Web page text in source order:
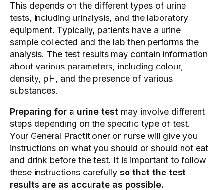
This depends on the different types of urine
tests, including urinalysis, and the laboratory
equipment. Typically, patients have a urine
sample collected and the lab then performs the
analysis. The test results may contain information
about various parameters, including colour,
density, pH, and the presence of various
substances.
Preparing for a urine test may involve different
steps depending on the specific type of test.
Your General Practitioner or nurse will give you
instructions on what you should or should not eat
and drink before the test. It is important to follow
these instructions carefully so that the test
results are as accurate as possible.